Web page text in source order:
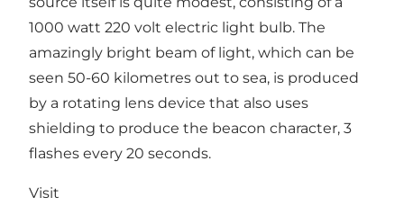
1000 watt 220 volt electric light bulb. The
amazingly bright beam of light, which can be
seen 50-60 kilometres out to sea, is produced
by a rotating lens device that also uses
shielding to produce the beacon character, 3
flashes every 20 seconds.
Visit